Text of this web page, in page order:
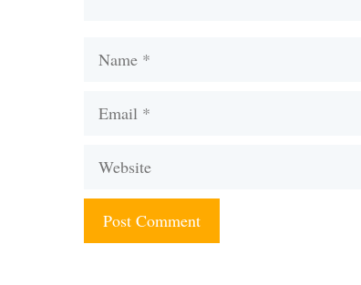
Name
Email
Website